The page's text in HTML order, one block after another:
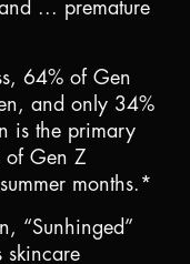
... premature
64% of Gen
and only 34%
is the primary
of Gen Z
months.*
“Sunhinged”
skincare